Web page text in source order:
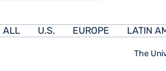
ALL U.S. EUROPE LATIN
The